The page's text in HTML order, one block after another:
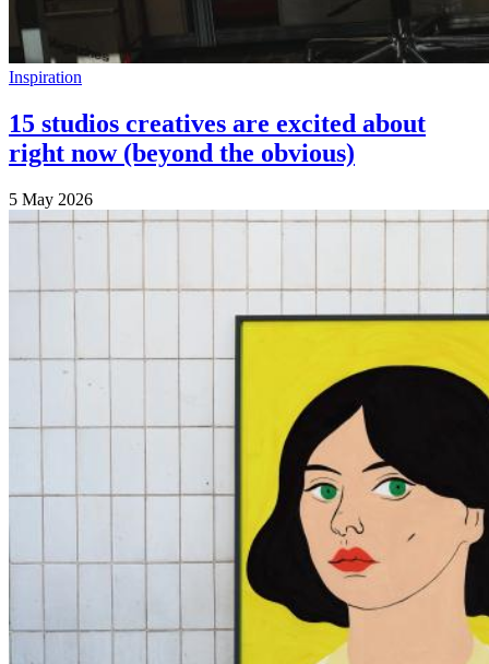
Inspiration
15 studios creatives are excited about
right now (beyond the obvious)
5 May 2026